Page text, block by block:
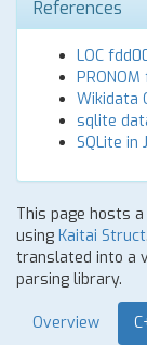
References
LOC
Wikidata
sqlite
SQLite in
This page hosts
using Kaitai Struct
translated into a
parsing library.
Overview